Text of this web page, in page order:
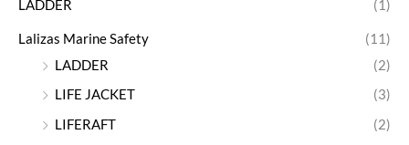
LADDER (1)
Lalizas Marine Safety
(11)
LADDER
(2)
LIFE JACKET
(3)
LIFERAFT
(2)